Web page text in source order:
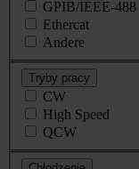
GPIB/IEEE-488
Ethercat
Andere
Tryby pracy
CW
High Speed
QCW